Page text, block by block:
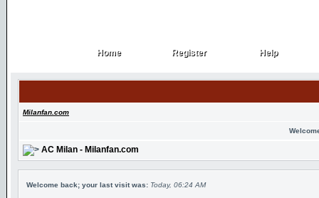
Home
Home Register
Register Help
Help
Milanfan.com
AC Milan - Milanfan.com
Welcome back; your last visit was: Today, 06:24 AM